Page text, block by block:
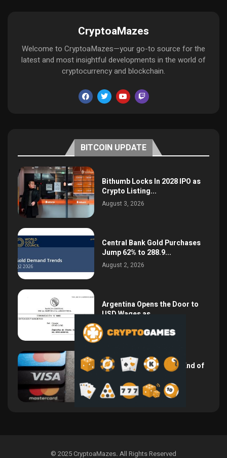
CryptoaMazes
Welcome to CryptoaMazes—your go-to source for the
latest and most insightful developments in the world of
cryptocurrency and blockchain.
BITCOIN UPDATE
Bithumb Locks In 2028 IPO as
Crypto Listing...
August 3, 2026
Central Bank Gold Purchases
Jump 62% to 288.9...
August 2, 2026
Argentina Opens the Door to
USD Wages as...
July 26, 2026
NSPK CEO Declares the End of
Visa and...
July 19, 2026
© 2025 CryptoaMazes. All Rights Reserved